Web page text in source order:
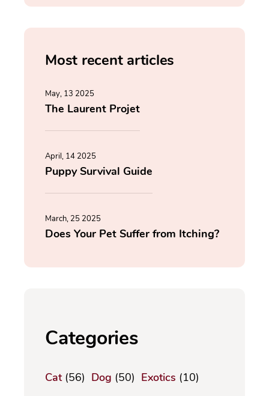
Most recent articles
May, 13 2025
The Laurent Projet
April, 14 2025
Puppy Survival Guide
March, 25 2025
Does Your Pet Suffer from Itching?
Categories
Cat(56) Dog (50) Exotics (10)